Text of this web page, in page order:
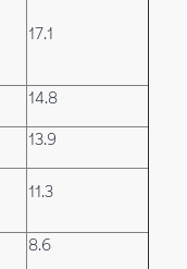
17.1
14.8
13.9
11.3
8.6